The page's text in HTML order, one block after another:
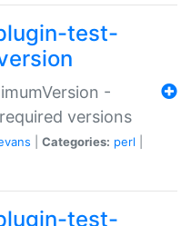
test-
-
versions
Categories: perl
test-